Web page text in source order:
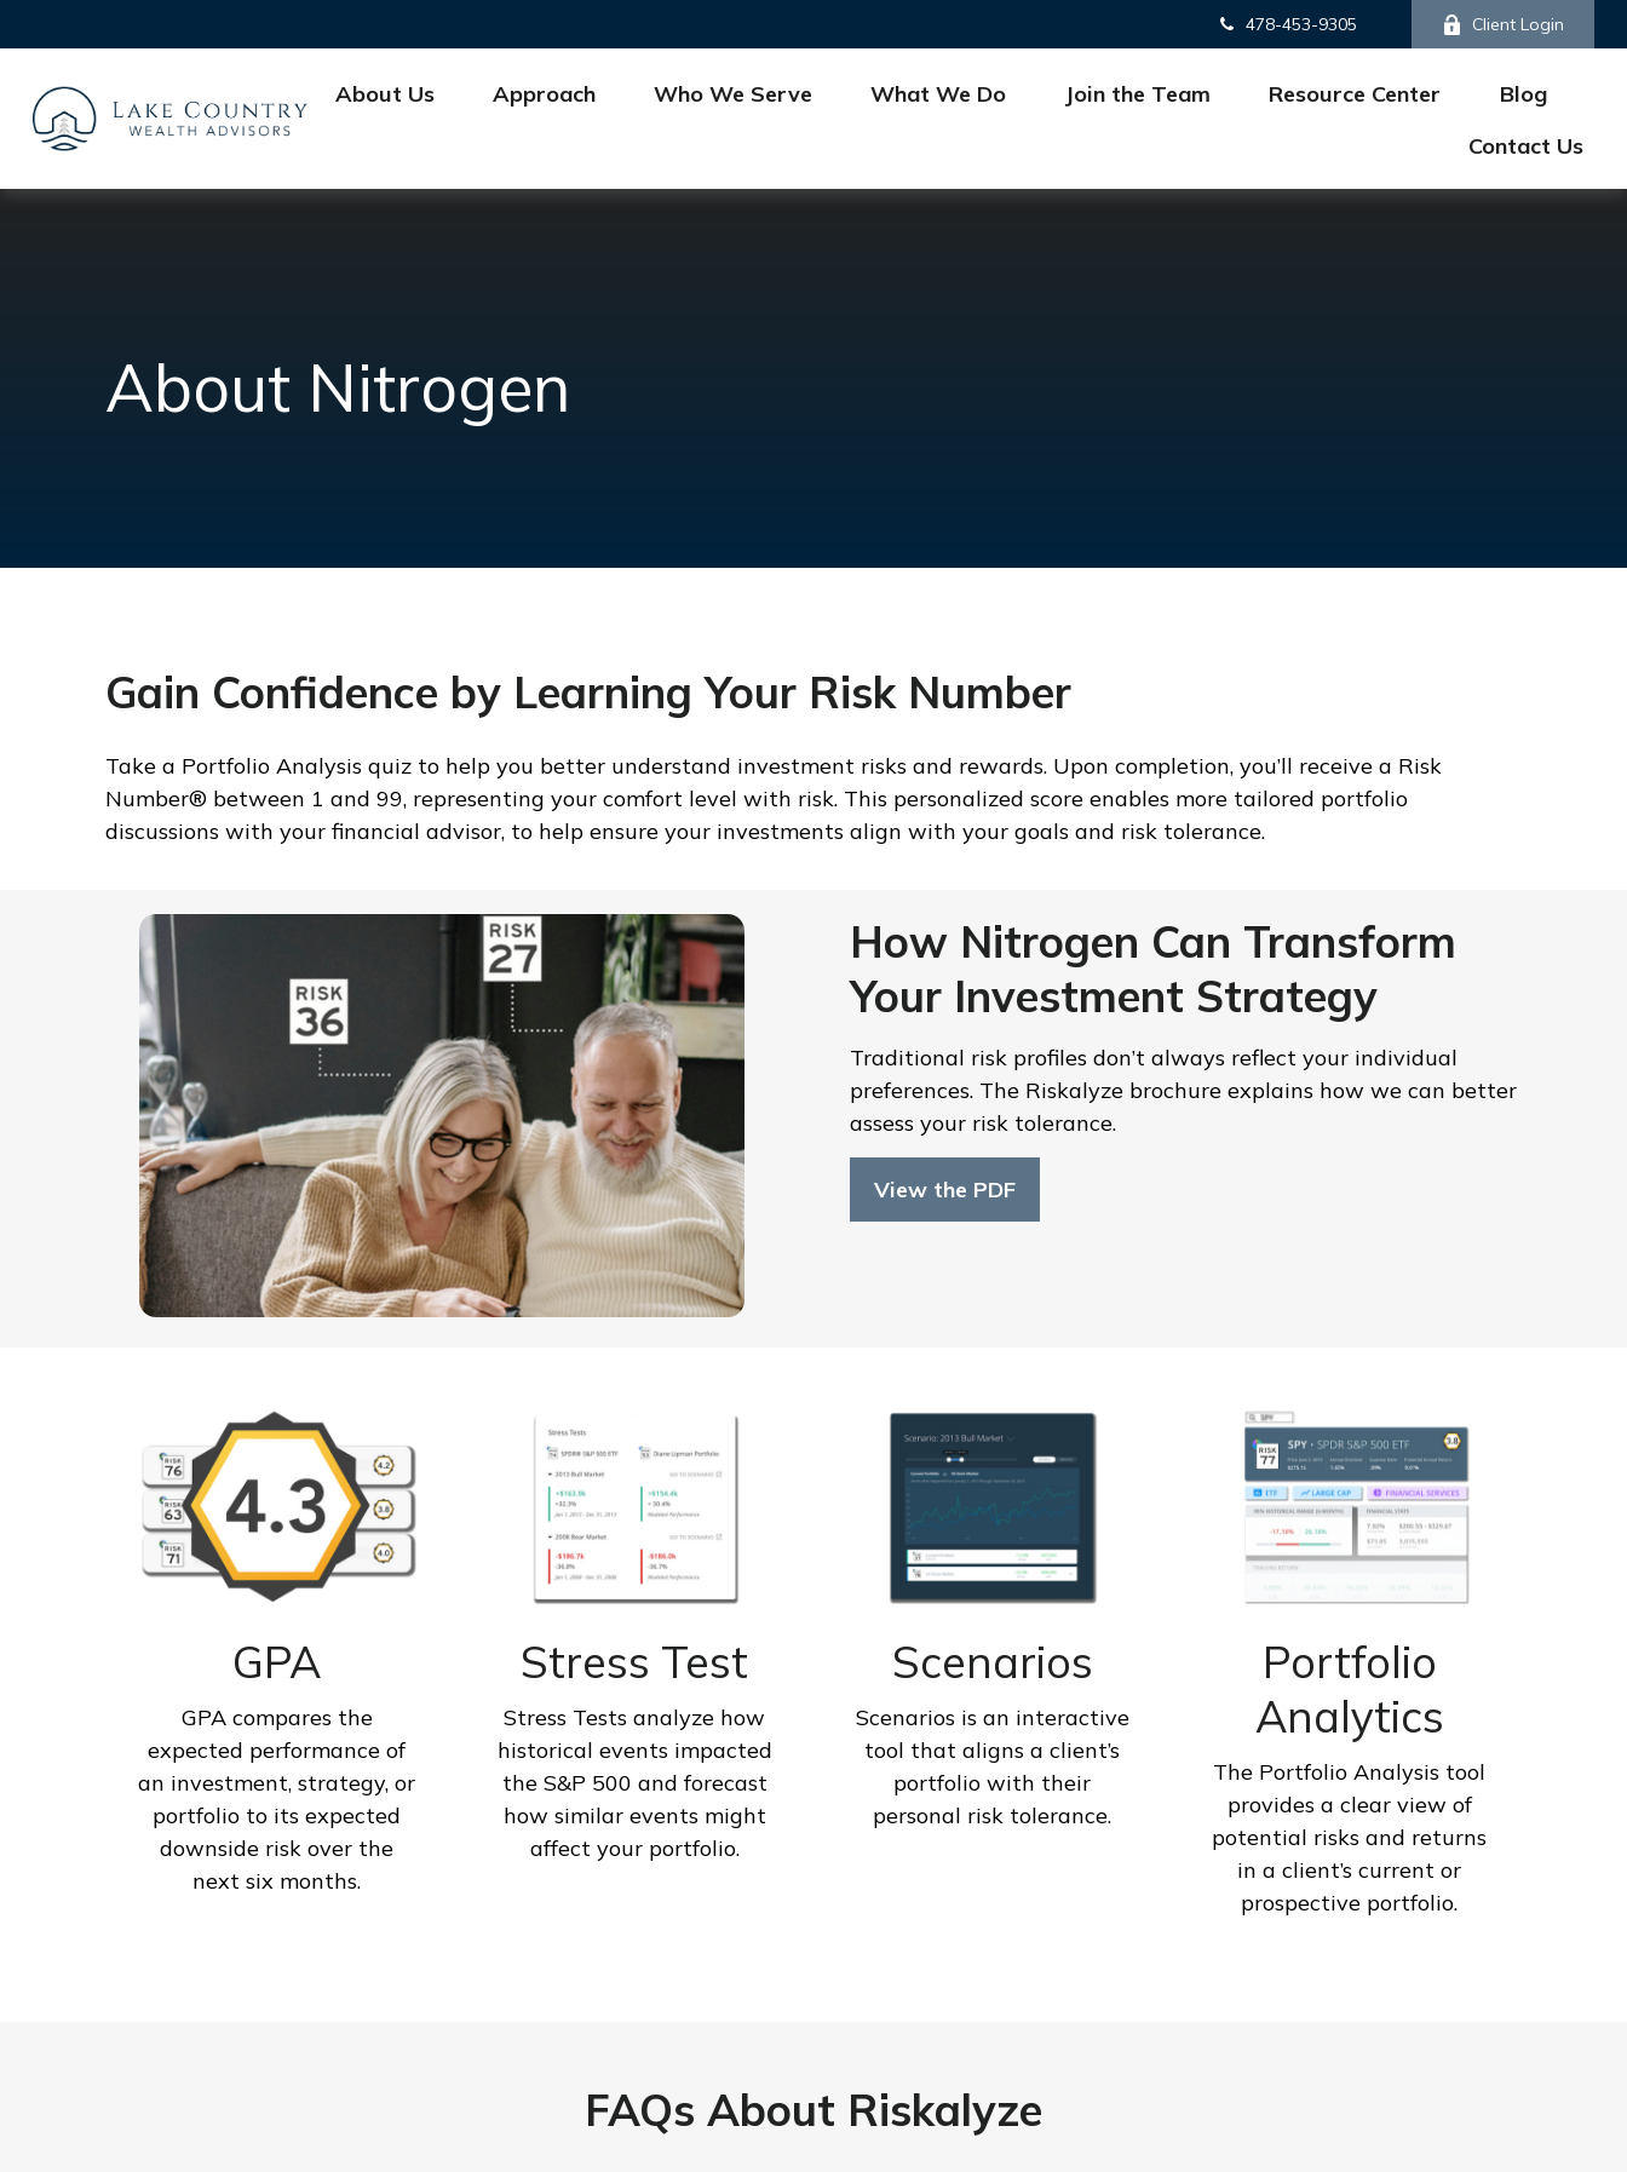
478-453-9305 Client Login
About Us Approach Who We Serve What We Do Join the Team Resource Center
Blog
Contact Us
About Nitrogen
Gain Confidence by Learning Your Risk Number
Take a Portfolio Analysis quiz to help you better understand investment risks and rewards. Upon completion, you’ll receive a Risk
Number® between 1 and 99, representing your comfort level with risk. This personalized score enables more tailored portfolio
discussions with your financial advisor, to help ensure your investments align with your goals and risk tolerance.
How Nitrogen Can Transform
Your Investment Strategy
Traditional risk profiles don’t always reflect your individual
preferences. The Riskalyze brochure explains how we can better
assess your risk tolerance.
View the PDF
GPA
GPA compares the
expected performance of
an investment, strategy, or
portfolio to its expected
downside risk over the
next six months.
Stress Test
Stress Tests analyze how
historical events impacted
the S&P 500 and forecast
how similar events might
affect your portfolio.
Scenarios
Scenarios is an interactive
tool that aligns a client’s
portfolio with their
personal risk tolerance.
Portfolio
Analytics
The Portfolio Analysis tool
provides a clear view of
potential risks and returns
in a client’s current or
prospective portfolio.
FAQs About Riskalyze